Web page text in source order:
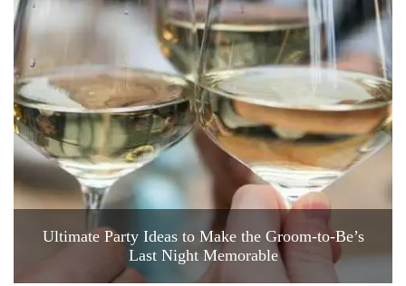
Ultimate Party Ideas to Make the Groom-to-Be’s
Last Night Memorable